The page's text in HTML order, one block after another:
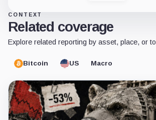
CONTEXT
Related coverage
Explore related reporting by asset, place, or
Bitcoin US Macro